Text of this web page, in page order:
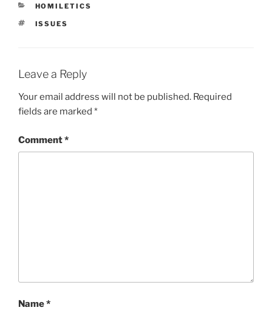
CATEGORIES
HOMILETICS
TAGS
ISSUES
Leave a Reply
Your email address will not be published. Required
fields are marked *
Comment*
Name*